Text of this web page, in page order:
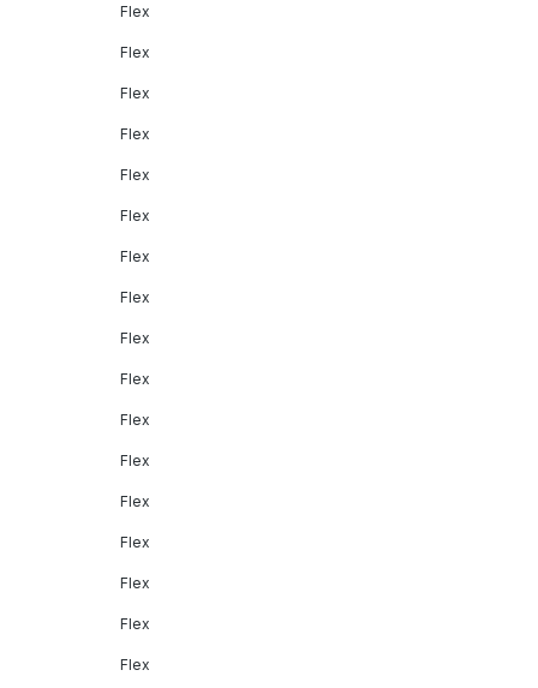
Flex
Flex
Flex
Flex
Flex
Flex
Flex
Flex
Flex
Flex
Flex
Flex
Flex
Flex
Flex
Flex
Flex